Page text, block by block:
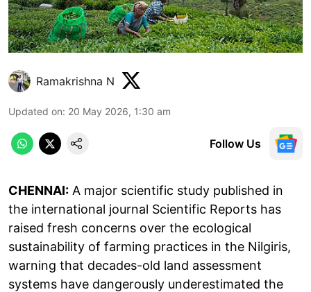
Ramakrishna N
Updated on: 20 May 2026, 1:30 am
Follow Us
CHENNAI: A major scientific study published in
the international journal Scientific Reports has
raised fresh concerns over the ecological
sustainability of farming practices in the Nilgiris,
warning that decades-old land assessment
systems have dangerously underestimated the